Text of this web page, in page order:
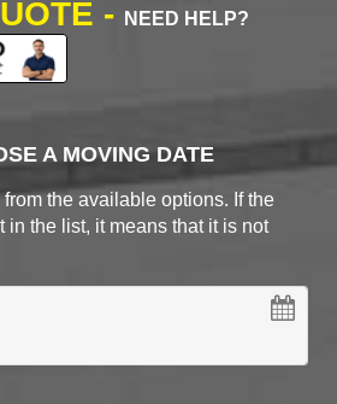
-
NEED HELP?
A MOVING DATE
the available options. If the
in the list, it means that it is not